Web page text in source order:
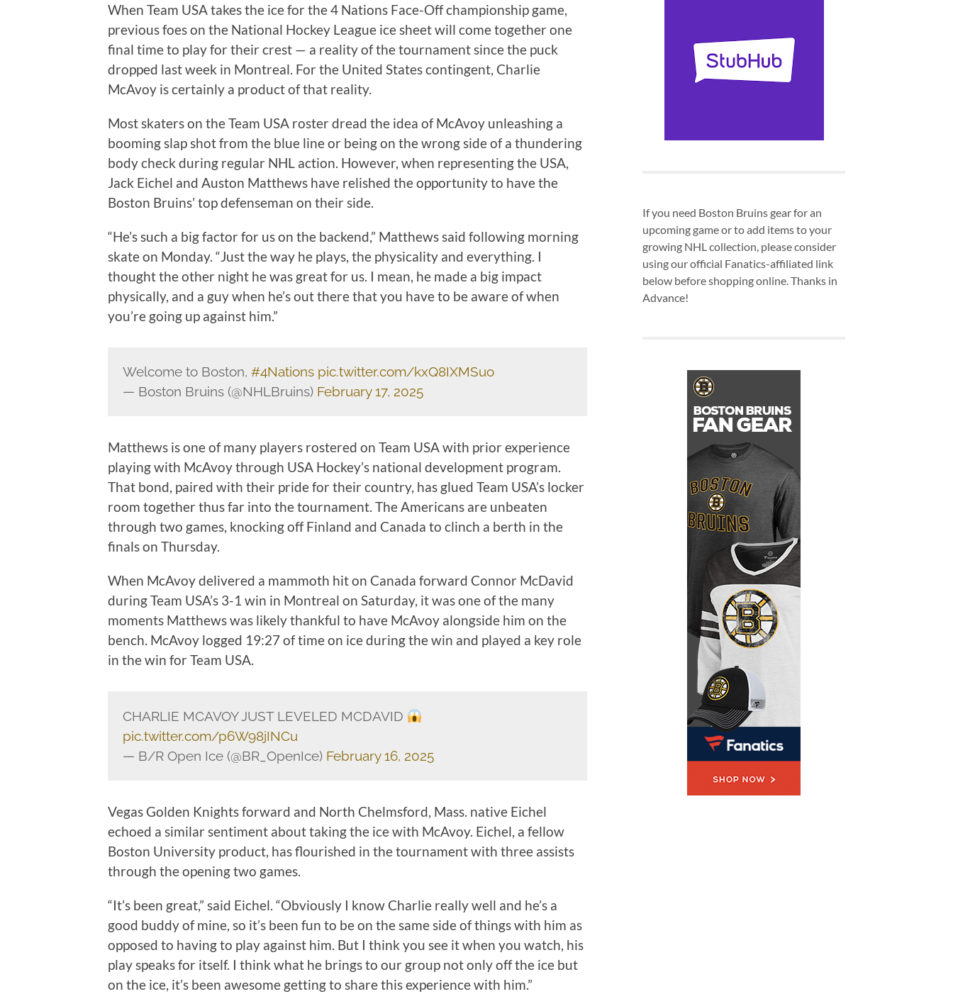
When Team USA takes the ice for the 4 Nations Face-Off championship game,
previous foes on the National Hockey League ice sheet will come together one
final time to play for their crest — a reality of the tournament since the puck
dropped last week in Montreal. For the United States contingent, Charlie
McAvoy is certainly a product of that reality.
Most skaters on the Team USA roster dread the idea of McAvoy unleashing a
booming slap shot from the blue line or being on the wrong side of a thundering
body check during regular NHL action. However, when representing the USA,
Jack Eichel and Auston Matthews have relished the opportunity to have the
Boston Bruins’ top defenseman on their side.
“He’s such a big factor for us on the backend,” Matthews said following morning
skate on Monday. “Just the way he plays, the physicality and everything. I
thought the other night he was great for us. I mean, he made a big impact
physically, and a guy when he’s out there that you have to be aware of when
you’re going up against him.”
Welcome to Boston, #4Nations pic.twitter.com/kxQ8IXMSuo
— Boston Bruins (@NHLBruins) February 17, 2025
Matthews is one of many players rostered on Team USA with prior experience
playing with McAvoy through USA Hockey’s national development program.
That bond, paired with their pride for their country, has glued Team USA’s locker
room together thus far into the tournament. The Americans are unbeaten
through two games, knocking off Finland and Canada to clinch a berth in the
finals on Thursday.
When McAvoy delivered a mammoth hit on Canada forward Connor McDavid
during Team USA’s 3-1 win in Montreal on Saturday, it was one of the many
moments Matthews was likely thankful to have McAvoy alongside him on the
bench. McAvoy logged 19:27 of time on ice during the win and played a key role
in the win for Team USA.
CHARLIE MCAVOY JUST LEVELED MCDAVID
pic.twitter.com/p6W98jINCu
— B/R Open Ice (@BR_OpenIce) February 16, 2025
Vegas Golden Knights forward and North Chelmsford, Mass. native Eichel
echoed a similar sentiment about taking the ice with McAvoy. Eichel, a fellow
Boston University product, has flourished in the tournament with three assists
through the opening two games.
“It’s been great,” said Eichel. “Obviously I know Charlie really well and he’s a
good buddy of mine, so it’s been fun to be on the same side of things with him as
opposed to having to play against him. But I think you see it when you watch, his
play speaks for itself. I think what he brings to our group not only off the ice but
on the ice, it’s been awesome getting to share this experience with him.”
If you need Boston Bruins gear for an
upcoming game or to add items to your
growing NHL collection, please consider
using our official Fanatics-affiliated link
below before shopping online. Thanks in
Advance!